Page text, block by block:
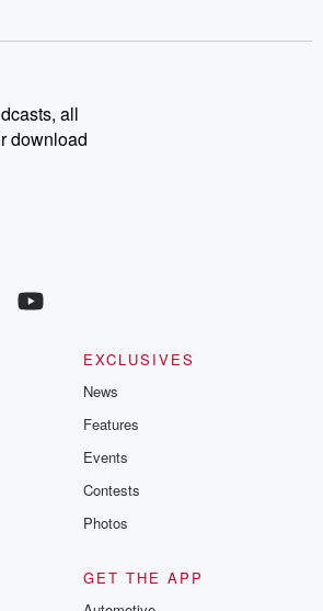
all
download
EXCLUSIVES
News
Features
Events
Contests
Photos
GET THE APP